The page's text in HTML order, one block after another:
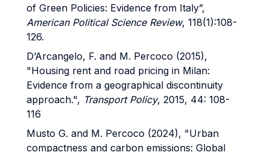
of Green Policies: Evidence from Italy”,
American Political Science Review, 118(1):108-
126.
D’Arcangelo, F. and M. Percoco (2015),
"Housing rent and road pricing in Milan:
Evidence from a geographical discontinuity
approach.", Transport Policy, 2015, 44: 108-
116
Musto G. and M. Percoco (2024), "Urban
compactness and carbon emissions: Global